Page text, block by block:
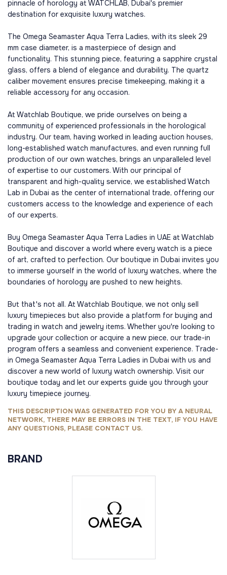
pinnacle of horology at WATCHLAB, Dubai's premier
destination for exquisite luxury watches.
The Omega Seamaster Aqua Terra Ladies, with its sleek 29
mm case diameter, is a masterpiece of design and
functionality. This stunning piece, featuring a sapphire crystal
glass, offers a blend of elegance and durability. The quartz
caliber movement ensures precise timekeeping, making it a
reliable accessory for any occasion.
At Watchlab Boutique, we pride ourselves on being a
community of experienced professionals in the horological
industry. Our team, having worked in leading auction houses,
long-established watch manufactures, and even running full
production of our own watches, brings an unparalleled level
of expertise to our customers. With our principal of
transparent and high-quality service, we established Watch
Lab in Dubai as the center of international trade, offering our
customers access to the knowledge and experience of each
of our experts.
Buy Omega Seamaster Aqua Terra Ladies in UAE at Watchlab
Boutique and discover a world where every watch is a piece
of art, crafted to perfection. Our boutique in Dubai invites you
to immerse yourself in the world of luxury watches, where the
boundaries of horology are pushed to new heights.
But that's not all. At Watchlab Boutique, we not only sell
luxury timepieces but also provide a platform for buying and
trading in watch and jewelry items. Whether you're looking to
upgrade your collection or acquire a new piece, our trade-in
program offers a seamless and convenient experience. Trade-
in Omega Seamaster Aqua Terra Ladies in Dubai with us and
discover a new world of luxury watch ownership. Visit our
boutique today and let our experts guide you through your
luxury timepiece journey.
THIS DESCRIPTION WAS GENERATED FOR YOU BY A NEURAL
NETWORK, THERE MAY BE ERRORS IN THE TEXT, IF YOU HAVE
ANY QUESTIONS, PLEASE CONTACT US.
BRAND